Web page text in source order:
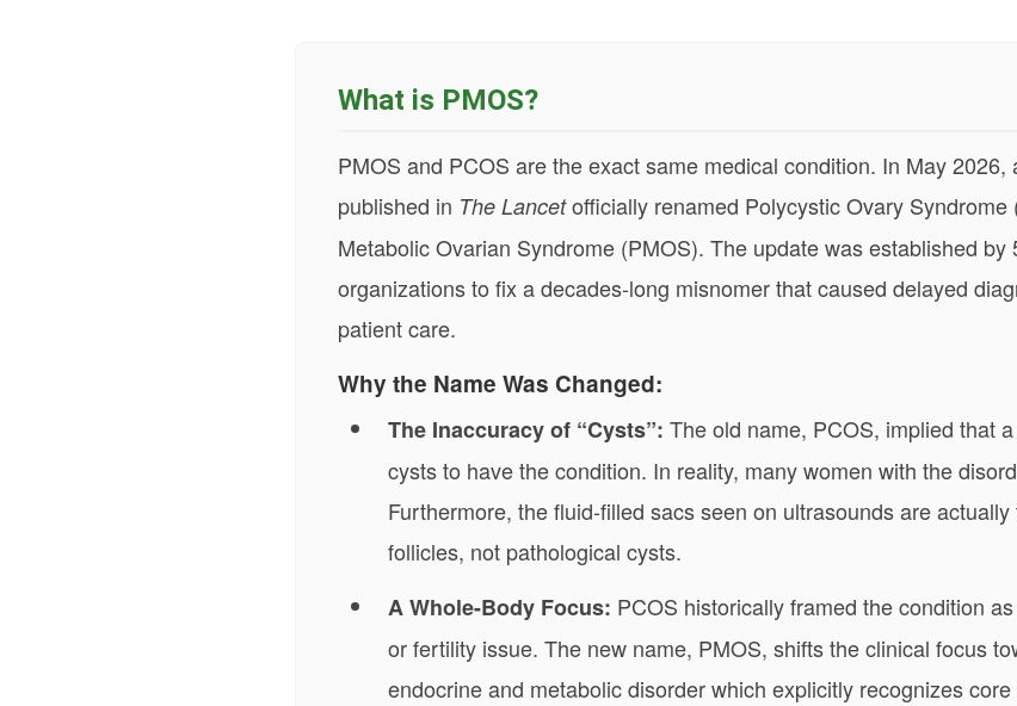
What is PMOS?
PMOS and PCOS are the exact same medical condition. In May
published in The Lancetofficially renamed Polycystic Ovary Syndrome
Metabolic Ovarian Syndrome (PMOS). The update was established by
organizations to fix a decades-long misnomer that caused delayed
patient care.
Why the Name Was Changed:
The Inaccuracy of “Cysts”: The old name, PCOS, implied that
cysts to have the condition. In reality, many women with the
Furthermore, the fluid-filled sacs seen on ultrasounds are
follicles, not pathological cysts.
A Whole-Body Focus: PCOS historically framed the condition
or fertility issue. The new name, PMOS, shifts the clinical focus
endocrine and metabolic disorder which explicitly recognizes